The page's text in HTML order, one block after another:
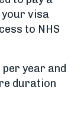
visa
to NHS
year and
duration